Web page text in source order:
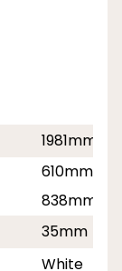
1981mm
610mm,
838mm
35mm
White